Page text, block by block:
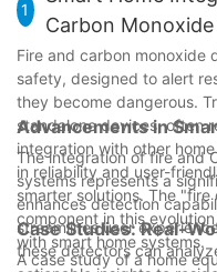
1
Carbon
Fire and carbon monoxide
safety, designed to alert
they become dangerous.
standalone devices, often
integration with other
in reliability and user-
smarter solutions. The
component in this
with smart home systems.
Advancements in
The integration of fire and
systems represents a
enhances detection
streamlines user
these detectors can
Case Studies: Real-
A case study of a home